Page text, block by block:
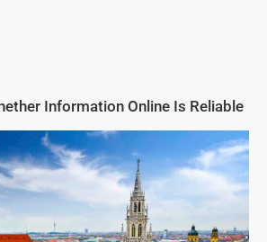
Information Online Is Reliable